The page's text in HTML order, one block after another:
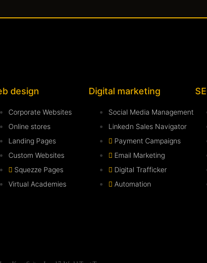
design
Corporate Websites
Online stores
Landing Pages
Custom Websites
Squezze Pages
Virtual Academies
Digital marketing
Social Media Management
Linkedn Sales Navigator
Payment Campaigns
Email Marketing
Digital Trafficker
Automation